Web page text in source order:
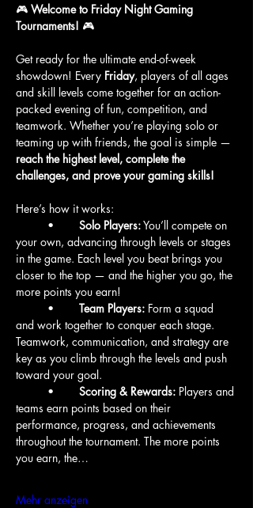
🎮 Welcome to Friday Night Gaming
Tournaments! 🎮
Get ready for the ultimate end-of-week
showdown! Every Friday, players of all ages
and skill levels come together for an action-
packed evening of fun, competition, and
teamwork. Whether you’re playing solo or
teaming up with friends, the goal is simple —
reach the highest level, complete the
challenges, and prove your gaming skills!
Here’s how it works:
Solo Players: You’ll compete on
your own, advancing through levels or stages
in the game. Each level you beat brings you
closer to the top — and the higher you go, the
more points you earn!
Team Players: Form a squad
and work together to conquer each stage.
Teamwork, communication, and strategy are
key as you climb through the levels and push
toward your goal.
Scoring & Rewards: Players and
teams earn points based on their
performance, progress, and achievements
throughout the tournament. The more points
you earn, the…
Mehr anzeigen